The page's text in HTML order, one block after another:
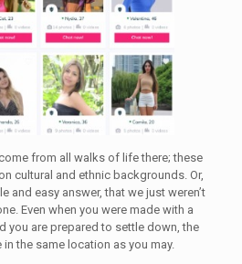
from all walks of life there; these
cultural and ethnic backgrounds. Or,
and easy answer, that we just weren’t
Even when you were made with a
you are prepared to settle down, the
the same location as you may.